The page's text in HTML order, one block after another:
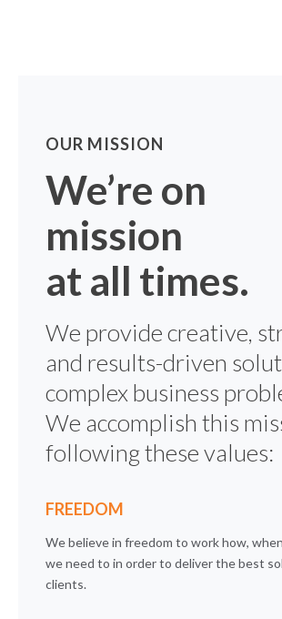
OUR MISSION
We’re on
mission
at all times.
We provide creative,
and results-driven
complex business
We accomplish this
following these values:
FREEDOM
We believe in freedom to work how,
we need to in order to deliver the best
clients.